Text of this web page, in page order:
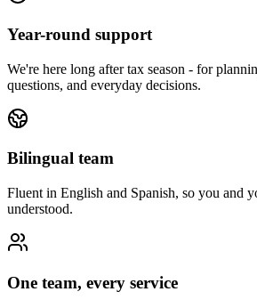
Year-round support
We're here long after tax season - for
questions, and everyday decisions.
Bilingual team
Fluent in English and Spanish, so you and
understood.
One team, every service